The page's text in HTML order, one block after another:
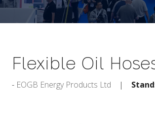
Flexible Oil
EOGB Energy Products Ltd